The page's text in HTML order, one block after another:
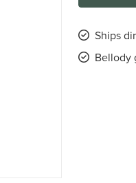
Ships
Bellody